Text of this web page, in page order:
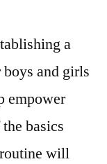
a
and girls
empower
basics
will